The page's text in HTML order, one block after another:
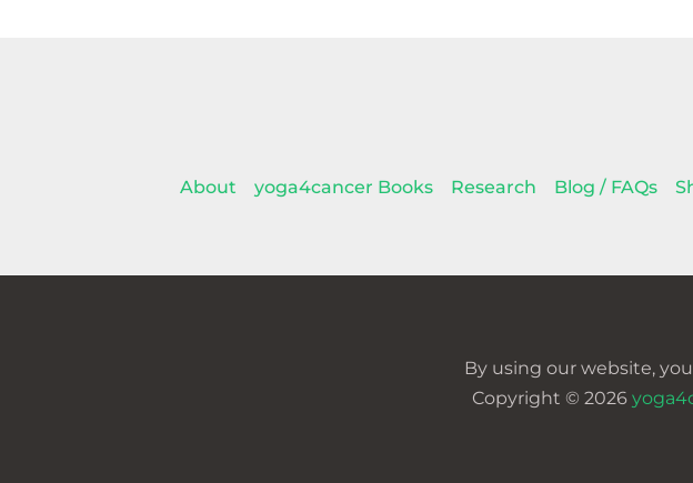
About yoga4cancer Books Research Blog / FAQs
By using our website,
Copyright © 2026